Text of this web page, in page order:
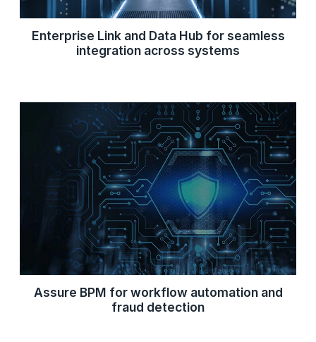
Enterprise Link and Data Hub for seamless
integration across systems
Assure BPM for workflow automation and
fraud detection